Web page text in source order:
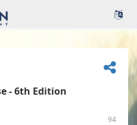
- 6th Edition
94